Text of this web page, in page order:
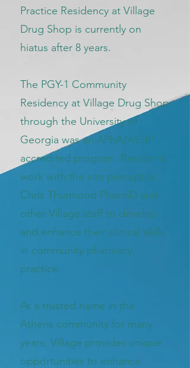
Practice Residency at Village
Drug Shop is currently on
hiatus after 8 years.
The PGY-1 Community
Residency at Village Drug Shop
through the University of
Georgia was an APhA/ASHP
accredited program. Residents
work with the site preceptor,
Chris Thurmond PharmD and
other Village staff to develop
and enhance their clinical skills
in community pharmacy
practice.
As a trusted name in the
Athens community for many
years, Village provides unique
opportunities to enhance